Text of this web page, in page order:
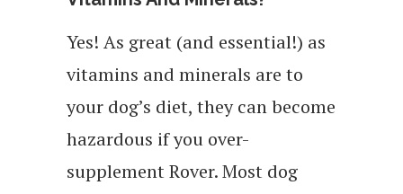
Yes! As great (and essential!) as
vitamins and minerals are to
your dog’s diet, they can become
hazardous if you over-
supplement Rover. Most dog